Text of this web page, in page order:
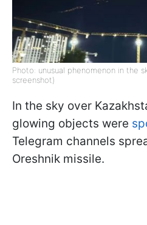
Photo: unusual phenomenon in the
screenshot)
In the sky over
glowing objects were
Telegram channels
Oreshnik missile.